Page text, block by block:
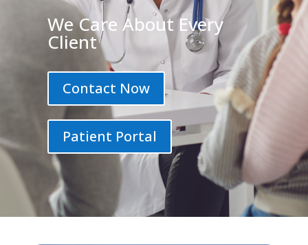
We Care About Every
Client
Contact Now
Patient Portal